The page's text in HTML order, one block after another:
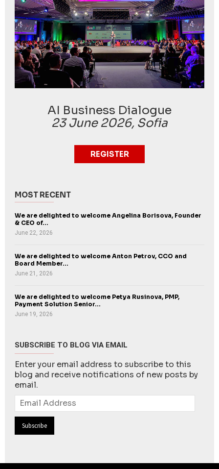
AI Business Dialogue
23 June 2026, Sofia
REGISTER
MOST RECENT
We are delighted to welcome Angelina Borisova, Founder
& CEO of...
June 22, 2026
We are delighted to welcome Anton Petrov, CCO and
Board Member...
June 21, 2026
We are delighted to welcome Petya Rusinova, PMP,
Payment Solution Senior...
June 19, 2026
SUBSCRIBE TO BLOG VIA EMAIL
Enter your email address to subscribe to this
blog and receive notifications of new posts by
email.
Email
Address